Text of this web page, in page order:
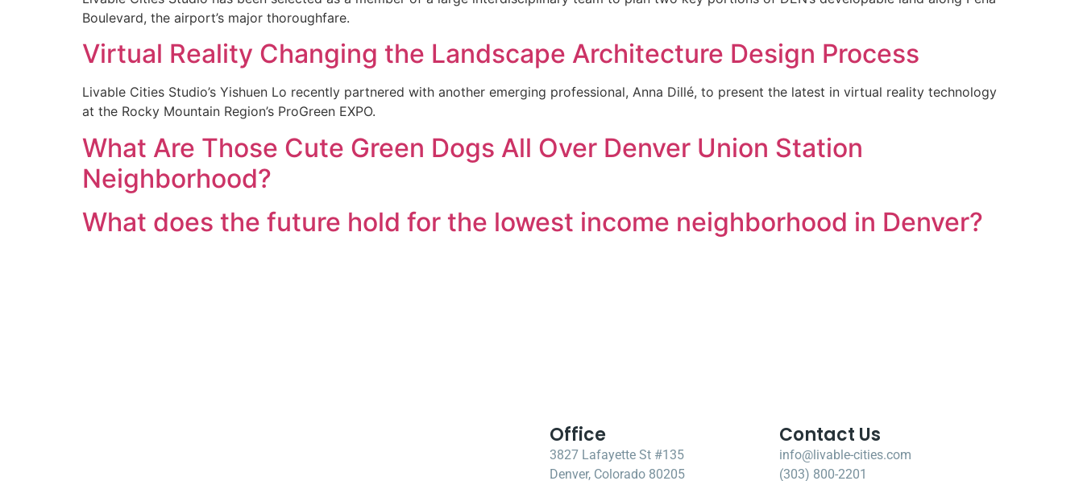
Boulevard, the airport’s major thoroughfare.
Virtual Reality Changing the Landscape Architecture Design Process
Livable Cities Studio’s Yishuen Lo recently partnered with another emerging professional, Anna Dillé, to present the latest in virtual reality technology
at the Rocky Mountain Region’s ProGreen EXPO.
What Are Those Cute Green Dogs All Over Denver Union Station
Neighborhood?
What does the future hold for the lowest income neighborhood in Denver?
Office
3827 Lafayette St #135
Denver, Colorado 80205
Contact Us
info@livable-cities.com
(303) 800-2201